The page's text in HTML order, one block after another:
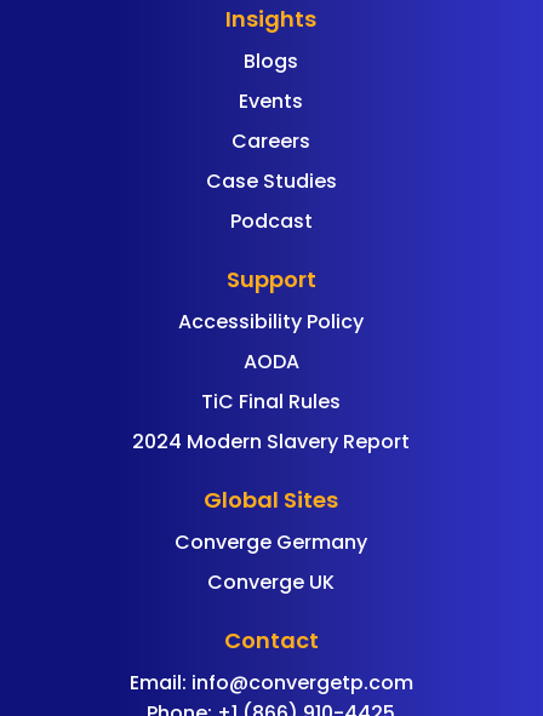
Insights
Blogs
Events
Careers
Case Studies
Podcast
Support
Accessibility Policy
AODA
TiC Final Rules
2024 Modern Slavery Report
Global Sites
Converge Germany
Converge UK
Contact
Email: info@convergetp.com